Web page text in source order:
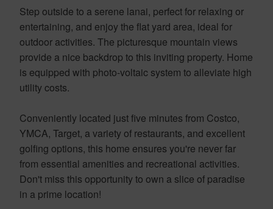
Step outside to a serene lanai, perfect for relaxing or
entertaining, and enjoy the flat yard area, ideal for
outdoor activities. The picturesque mountain views
provide a nice backdrop to this inviting property. Home
is equipped with photo-voltaic system to alleviate high
utility costs.
Conveniently located just five minutes from Costco,
YMCA, Target, a variety of restaurants, and excellent
golfing options, this home ensures you're never far
from essential amenities and recreational activities.
Don't miss this opportunity to own a slice of paradise
in a prime location!